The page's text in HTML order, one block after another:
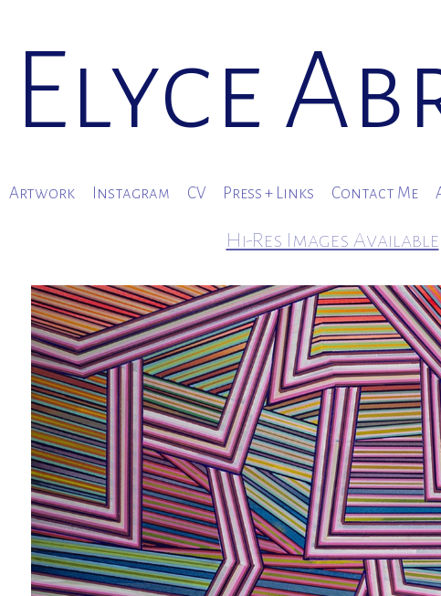
Elyce
Artwork Instagram CV Press + Links Contact Me
Hi-Res Images Available